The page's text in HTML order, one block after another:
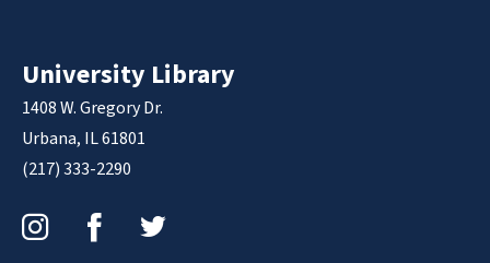
University Library
1408 W. Gregory Dr.
Urbana, IL 61801
(217) 333-2290